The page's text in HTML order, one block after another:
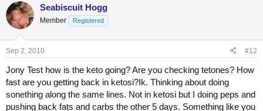
Seabiscuit Hogg
Member Registered
Sep 2, 2010 #12
Jony Test how is the keto going? Are you checking tetones? How
fast are you getting back in ketosi?Ik. Thinking about doing
sonething along the same lines. Not in ketosi but I doing peps and
pushing back fats and carbs the other 5 days. Something like you